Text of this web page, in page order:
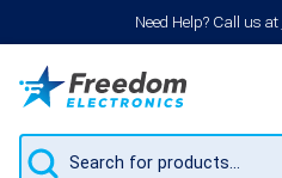
Need Help? Call us at
Products
search